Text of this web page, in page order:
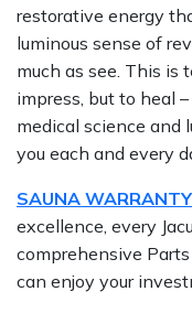
restorative energy
luminous sense of
much as see. This is
impress, but to heal
medical science and
you each and every
SAUNA WARRANTY
excellence, every
comprehensive
can enjoy your